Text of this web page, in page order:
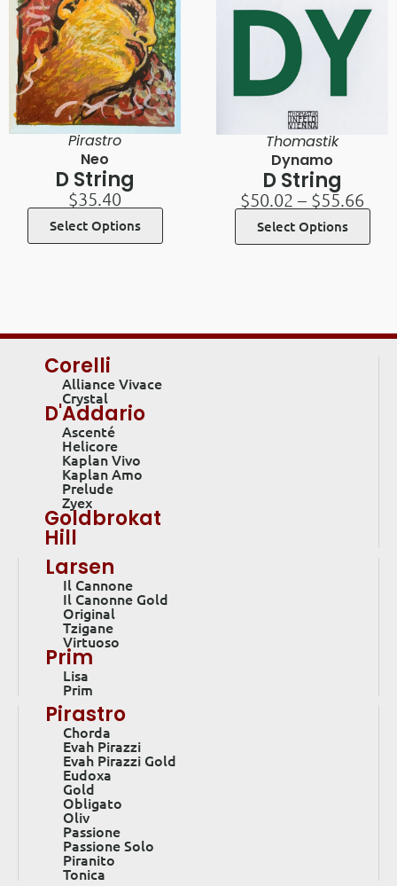
Pirastro
Neo
D String
$35.40
Select Options
Thomastik
Dynamo
D String
$50.02 – $55.66
Select Options
Corelli
Alliance Vivace
Crystal
D'Addario
Ascenté
Helicore
Kaplan Vivo
Kaplan Amo
Prelude
Zyex
Goldbrokat
Hill
Larsen
Il Cannone
Il Canonne Gold
Original
Tzigane
Virtuoso
Prim
Lisa
Prim
Pirastro
Chorda
Evah Pirazzi
Evah Pirazzi Gold
Eudoxa
Gold
Obligato
Oliv
Passione
Passione Solo
Piranito
Tonica